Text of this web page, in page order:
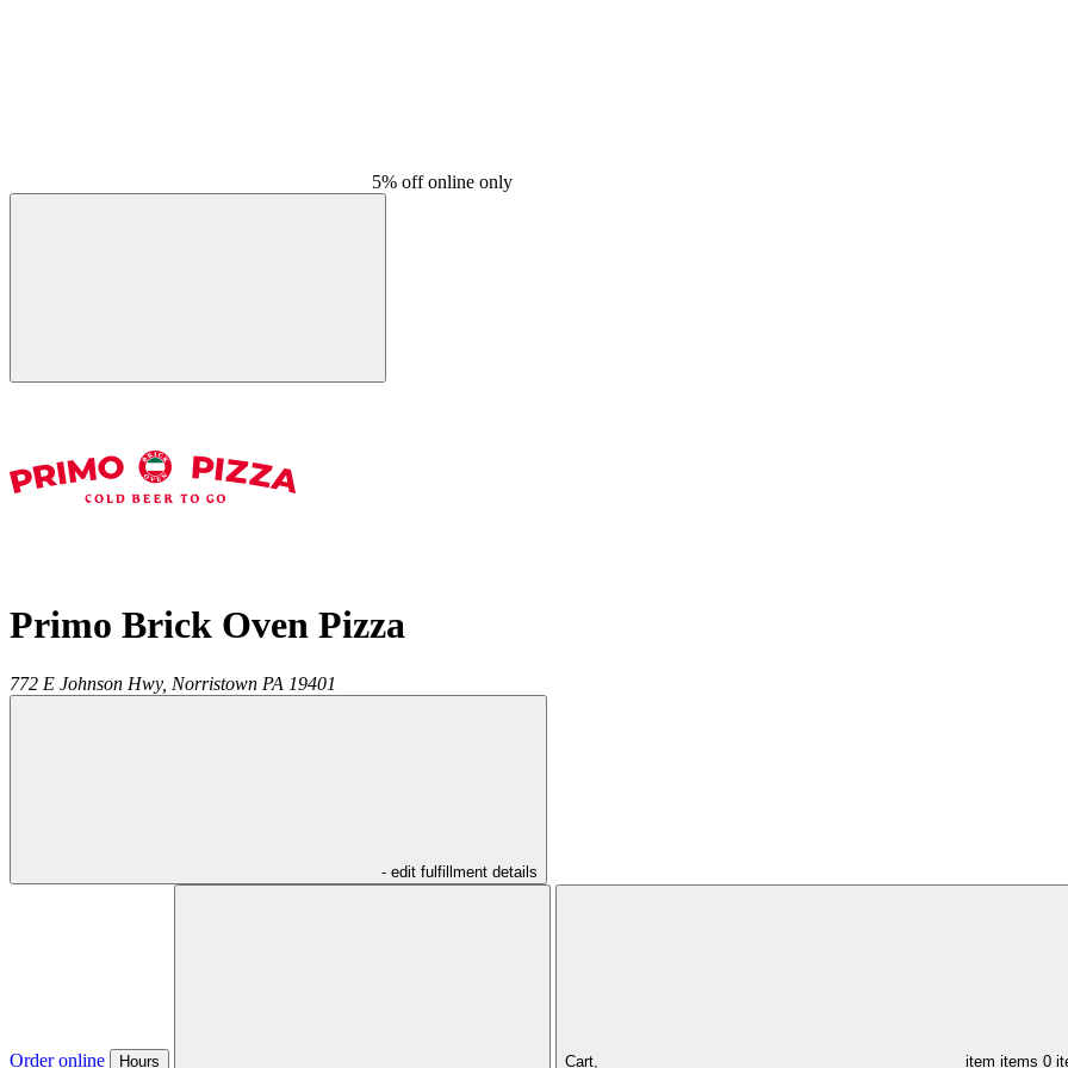
5% off online only
Primo Brick Oven Pizza
772 E Johnson Hwy, Norristown PA 19401
- edit fulfillment details
Order online Hours Cart, item items 0